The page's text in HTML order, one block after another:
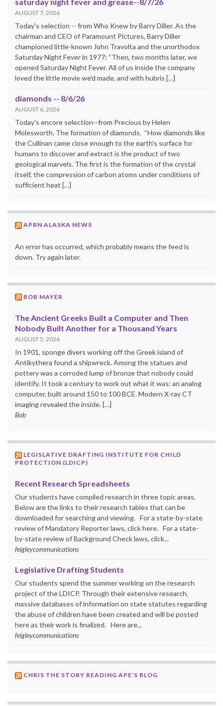
AUGUST 7, 2026
Today's selection -- from Who Knew by Barry Diller. As the
chairman and CEO of Paramount Pictures, Barry Diller
championed little-known John Travolta and the unorthodox
Saturday Night Fever in 1977: “Then, two months later, we
opened Saturday Night Fever. All of us inside the company
loved the little movie we'd made, and with hubris […]
diamonds -- 8/6/26
AUGUST 6, 2026
Today's encore selection--from Precious by Helen
Molesworth. The formation of diamonds. “How diamonds like
the Cullinan came close enough to the earth's surface for
humans to discover and extract is the product of two
geological marvels. The first is the formation of the crystal
itself, the compression of carbon atoms under conditions of
sufficient heat […]
APRN ALASKA NEWS
An error has occurred, which probably means the feed is
down. Try again later.
BOB MAYER
The Ancient Greeks Built a Computer and Then
Nobody Built Another for a Thousand Years
AUGUST 5, 2026
In 1901, sponge divers working off the Greek island of
Antikythera found a shipwreck. Among the statues and
pottery was a corroded lump of bronze that nobody could
identify. It took a century to work out what it was: an analog
computer, built around 150 to 100 BCE. Modern X-ray CT
imaging revealed the inside. […]
Bob
LEGISLATIVE DRAFTING INSTITUTE FOR CHILD
PROTECTION (LDICP)
Recent Research Spreadsheets
Our students have compiled research in three topic areas.
Below are the links to their research tables that can be
downloaded for searching and viewing. For a state-by-state
review of Mandatory Reporter laws, click here. For a state-
by-state review of Background Check laws, click...
feigleycommunications
Legislative Drafting Students
Our students spend the summer working on the research
project of the LDICP. Through their extensive research,
massive databases of information on state statutes regarding
the abuse of children have been created and will be posted
here as their work is finalized. Here are...
feigleycommunications
CHRIS THE STORY READING APE’S BLOG